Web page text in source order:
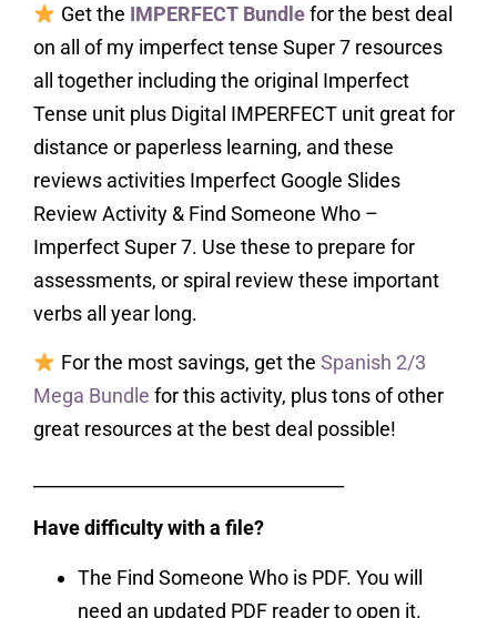
Get the IMPERFECT Bundlefor the best deal
on all of my imperfect tense Super 7 resources
all together including the original Imperfect
Tense unit plus Digital IMPERFECT unit great for
distance or paperless learning, and these
reviews activities Imperfect Google Slides
Review Activity & Find Someone Who –
Imperfect Super 7. Use these to prepare for
assessments, or spiral review these important
verbs all year long.
For the most savings, get the Spanish 2/3
Mega Bundle for this activity, plus tons of other
great resources at the best deal possible!
Have difficulty with a file?
The Find Someone Who is PDF. You will
need an updated PDF reader to open it.